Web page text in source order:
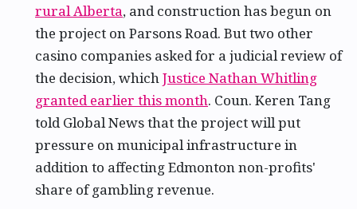
rural Alberta, and construction has begun on
the project on Parsons Road. But two other
casino companies asked for a judicial review of
the decision, whichJustice Nathan Whitling
granted earlier this month. Coun. Keren Tang
told Global News that the project will put
pressure on municipal infrastructure in
addition to affecting Edmonton non-profits'
share of gambling revenue.